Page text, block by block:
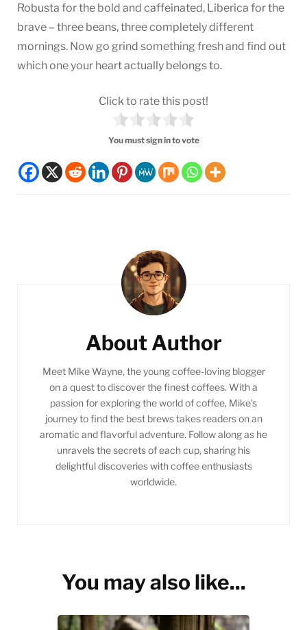
Robusta for the bold and caffeinated, Liberica for the
brave – three beans, three completely different
mornings. Now go grind something fresh and find out
which one your heart actually belongs to.
Click to rate this post!
You must sign in to vote
About Author
Meet Mike Wayne, the young coffee-loving blogger
on a quest to discover the finest coffees. With a
passion for exploring the world of coffee, Mike's
journey to find the best brews takes readers on an
aromatic and flavorful adventure. Follow along as he
unravels the secrets of each cup, sharing his
delightful discoveries with coffee enthusiasts
worldwide.
You may also like...